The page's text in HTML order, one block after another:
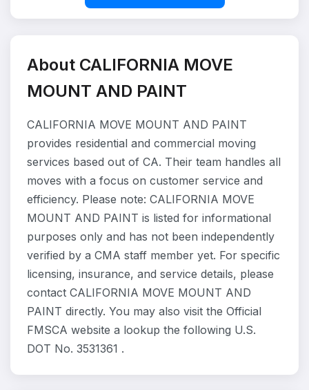
About CALIFORNIA MOVE
MOUNT AND PAINT
CALIFORNIA MOVE MOUNT AND PAINT
provides residential and commercial moving
services based out of CA. Their team handles all
moves with a focus on customer service and
efficiency. Please note: CALIFORNIA MOVE
MOUNT AND PAINT is listed for informational
purposes only and has not been independently
verified by a CMA staff member yet. For specific
licensing, insurance, and service details, please
contact CALIFORNIA MOVE MOUNT AND
PAINT directly. You may also visit the Official
FMSCA website a lookup the following U.S.
DOT No. 3531361 .